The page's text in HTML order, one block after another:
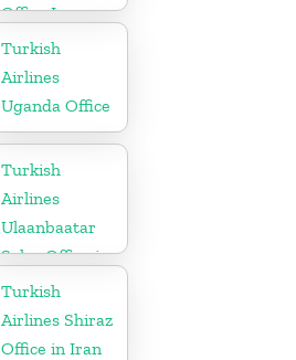
Office In
Turkey
Turkish
Airlines
Uganda Office
Turkish
Airlines
Ulaanbaatar
Sales Office in
Mongolia
Turkish
Airlines Shiraz
Office in Iran